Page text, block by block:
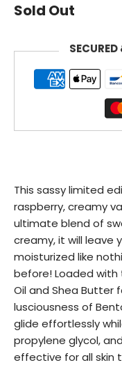
Sold Out
This sassy limited
raspberry, creamy
ultimate blend of
creamy, it will leave
moisturized like
before! Loaded
Oil and Shea Butter
lusciousness of
glide effortlessly
propylene glycol,
effective for all skin